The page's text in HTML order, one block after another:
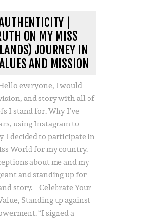
|
ON MY MISS
JOURNEY IN
AND MISSION
everyone, I would
and story with all of
I stand for. Why I’ve
using Instagram to
I decided to participate in
World for my country.
about me and my
and standing up for
story. – Celebrate Your
Standing up against
“I signed a